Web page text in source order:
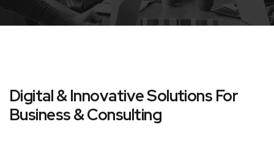
Digital & Innovative Solutions For
Business & Consulting